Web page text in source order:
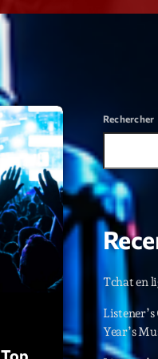
Blog Sidebar
Blog Sidebar
Speakers
Podcast 02
Speakers
Archives
septembre 2025
janvier 2024
Rechercher
Tchat en
Year’s